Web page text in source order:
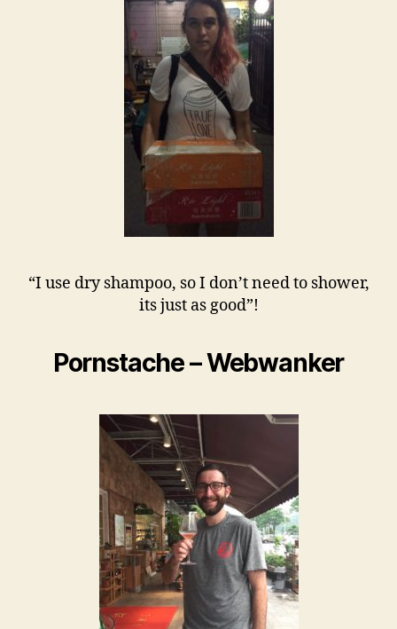
“I use dry shampoo, so I don’t need to shower,
its just as good”!
Pornstache – Webwanker